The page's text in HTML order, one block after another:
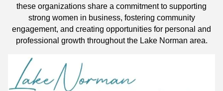
these organizations share a commitment to supporting
strong women in business, fostering community
engagement, and creating opportunities for personal and
professional growth throughout the Lake Norman area.